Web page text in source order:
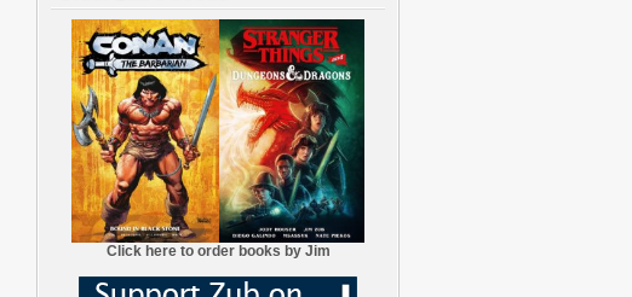
Click here to order books by Jim